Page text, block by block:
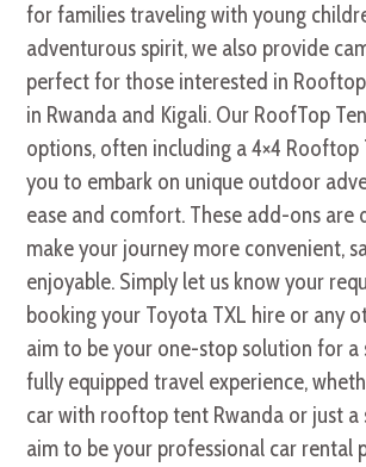
for families traveling with young
adventurous spirit, we also provide
perfect for those interested in
in Rwanda and Kigali. Our RoofTop
options, often including a 4×4 Rooftop
you to embark on unique outdoor
ease and comfort. These add-ons are
make your journey more convenient,
enjoyable. Simply let us know your
booking your Toyota TXL hire or any
aim to be your one-stop solution for a
fully equipped travel experience,
car with rooftop tent Rwanda or just a
aim to be your professional car rental